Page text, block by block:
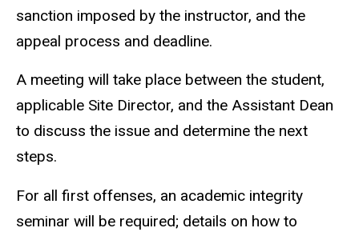
sanction imposed by the instructor, and the
appeal process and deadline.
A meeting will take place between the student,
applicable Site Director, and the Assistant Dean
to discuss the issue and determine the next
steps.
For all first offenses, an academic integrity
seminar will be required; details on how to